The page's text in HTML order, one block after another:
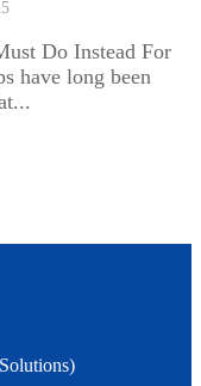
Do Instead For
have long been